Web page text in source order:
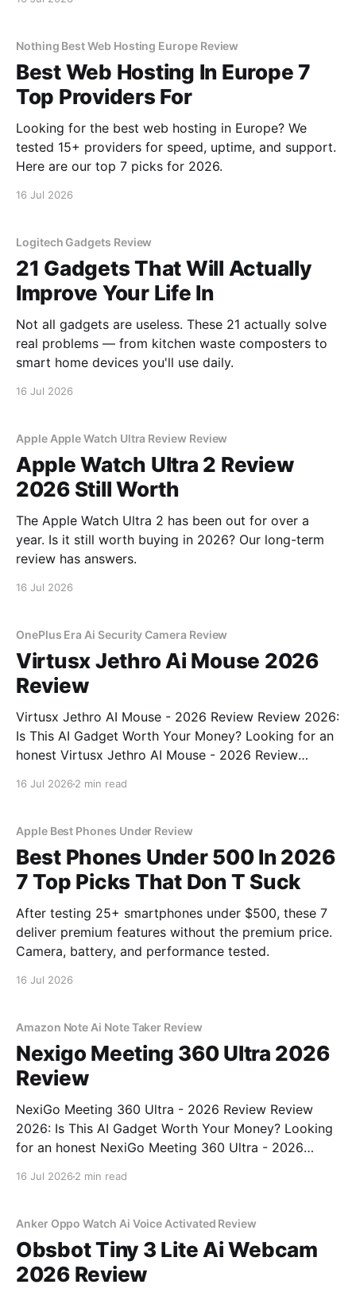
Nothing Best Web Hosting Europe Review
Best Web Hosting In Europe 7
Top Providers For
Looking for the best web hosting in Europe? We
tested 15+ providers for speed, uptime, and support.
Here are our top 7 picks for 2026.
16 Jul 2026
Logitech Gadgets Review
21 Gadgets That Will Actually
Improve Your Life In
Not all gadgets are useless. These 21 actually solve
real problems — from kitchen waste composters to
smart home devices you'll use daily.
16 Jul 2026
Apple Apple Watch Ultra Review Review
Apple Watch Ultra 2 Review
2026 Still Worth
The Apple Watch Ultra 2 has been out for over a
year. Is it still worth buying in 2026? Our long-term
review has answers.
16 Jul 2026
OnePlus Era Ai Security Camera Review
Virtusx Jethro Ai Mouse 2026
Review
Virtusx Jethro AI Mouse - 2026 Review Review 2026:
Is This AI Gadget Worth Your Money? Looking for an
honest Virtusx Jethro AI Mouse - 2026 Review
16 Jul 2026 2 min read
Apple Best Phones Under Review
Best Phones Under 500 In 2026
7 Top Picks That Don T Suck
After testing 25+ smartphones under $500, these 7
deliver premium features without the premium price.
Camera, battery, and performance tested.
16 Jul 2026
Amazon Note Ai Note Taker Review
Nexigo Meeting 360 Ultra 2026
Review
NexiGo Meeting 360 Ultra - 2026 Review Review
2026: Is This AI Gadget Worth Your Money? Looking
for an honest NexiGo Meeting 360 Ultra - 2026
16 Jul 2026 2 min read
Anker Oppo Watch Ai Voice Activated Review
Obsbot Tiny 3 Lite Ai Webcam
2026 Review